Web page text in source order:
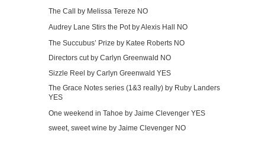
The Call by Melissa Tereze NO
Audrey Lane Stirs the Pot by Alexis Hall NO
The Succubus’ Prize by Katee Roberts NO
Directors cut by Carlyn Greenwald NO
Sizzle Reel by Carlyn Greenwald YES
The Grace Notes series (1&3 really) by Ruby Landers
YES
One weekend in Tahoe by Jaime Clevenger YES
sweet, sweet wine by Jaime Clevenger NO